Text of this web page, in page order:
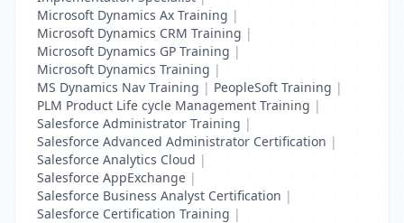
Microsoft Dynamics Ax Training |
Microsoft Dynamics CRM Training |
Microsoft Dynamics GP Training |
Microsoft Dynamics Training |
MS Dynamics Nav Training | PeopleSoft Training |
PLM Product Life cycle Management Training |
Salesforce Administrator Training |
Salesforce Advanced Administrator Certification |
Salesforce Analytics Cloud |
Salesforce AppExchange |
Salesforce Business Analyst Certification |
Salesforce Certification Training |